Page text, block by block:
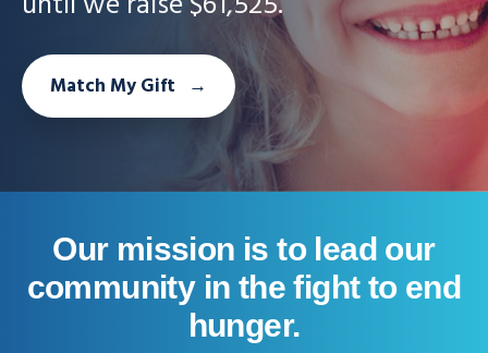
Match My Gift
Our mission is to lead our
community in the fight to end
hunger.